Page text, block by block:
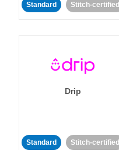
Standard Stitch-certified
Drip
Standard Stitch-certified